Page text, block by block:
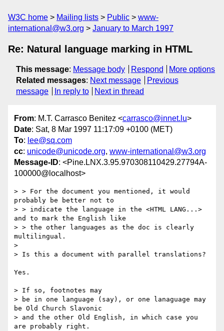
W3C home Mailing lists Public
www-
international@w3.org
January to March 1997
Re: Natural language marking in HTML
This message: Message body Respond
More options
Related messages: Next message
Previous
message
In reply to Next in thread
From: M.T. Carrasco Benitez <carrasco@innet.lu>
Date: Sat, 8 Mar 1997 11:17:09 +0100 (MET)
To: lee@sq.com
cc: unicode@unicode.org, www-international@w3.org
Message-ID: <Pine.LNX.3.95.970308110429.27794A-
100000@localhost>
> > For the document you mentioned, it would
probably be better not to
> > indicate the language in the <HTML LANG...>
and to mark the English like
> > the other languages as the doc is clearly
multilingual.
>
> Is this a document with parallel translations?
Yes.
> If so, footnotes may
> be in one language (say), or one lanaguage may
be Old Church Slavonic
> and the other Old English, in which case you
are probably right.